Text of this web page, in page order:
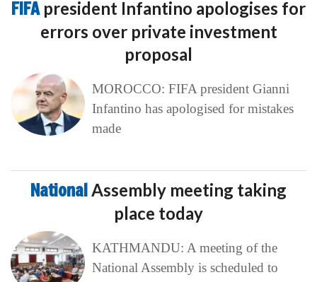
FIFA president Infantino apologises for
errors over private investment
proposal
MOROCCO: FIFA president Gianni
Infantino has apologised for mistakes
made
NationalAssembly meeting taking
place today
KATHMANDU: A meeting of the
National Assembly is scheduled to